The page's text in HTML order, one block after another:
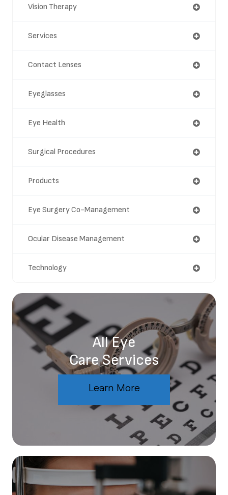
Vision Therapy
Services
Contact Lenses
Eyeglasses
Eye Health
Surgical Procedures
Products
Eye Surgery Co-Management
Ocular Disease Management
Technology
All Eye
Care Services
Learn More